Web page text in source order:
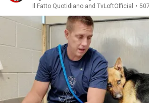
Il Fatto Quotidiano and TvLoftOfficial •